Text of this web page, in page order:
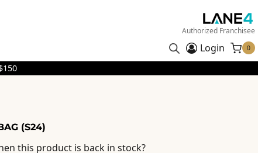
Authorized Franchisee
Login 0
(S24)
this product is back in stock?